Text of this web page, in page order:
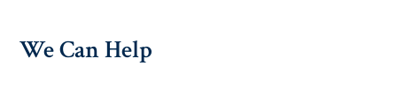
We Can Help